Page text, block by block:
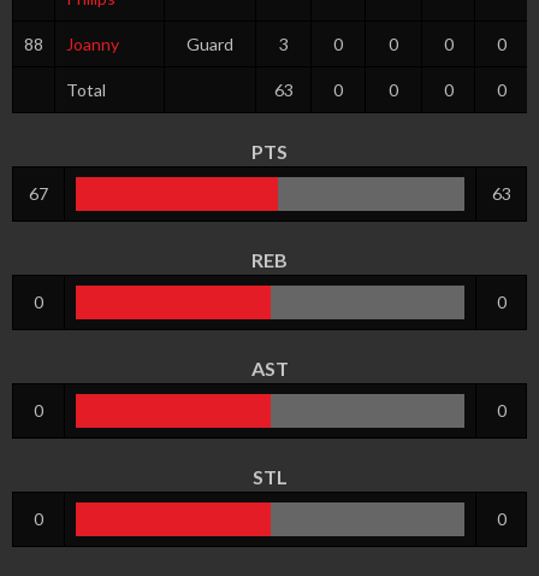
88 Joanny Guard 3 0 0 0 0
Total 63 0 0 0 0
PTS
67 63
REB
0 0
AST
0 0
STL
0 0